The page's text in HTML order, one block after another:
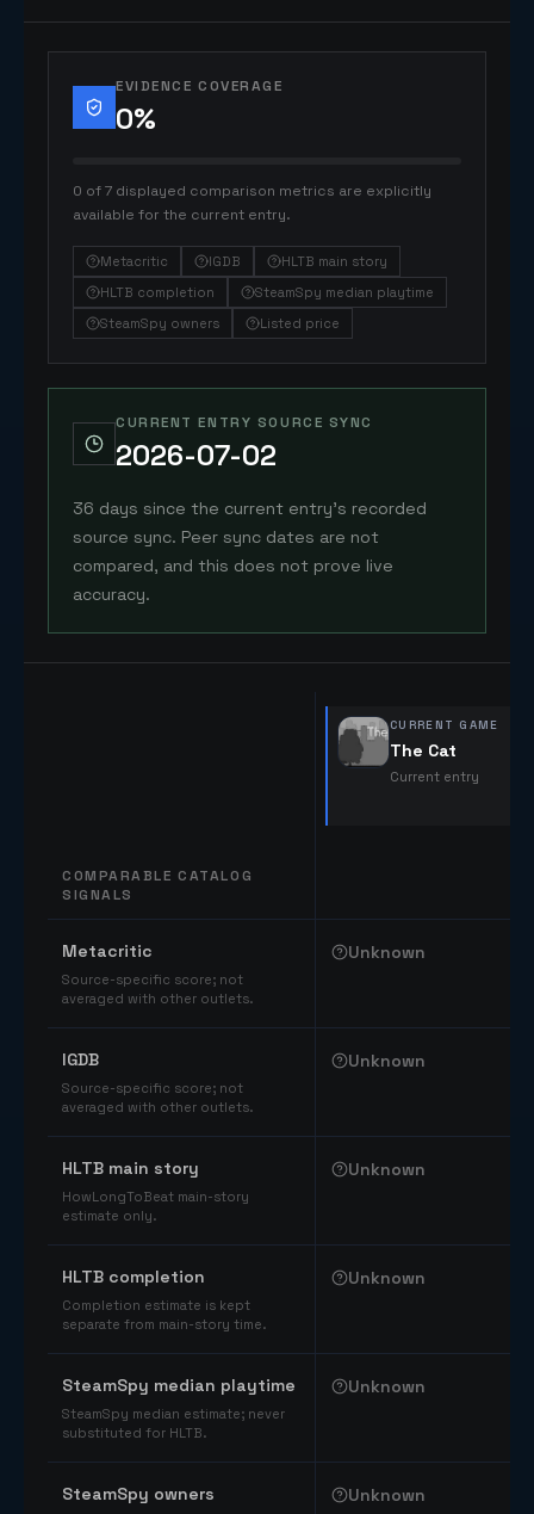
EVIDENCE COVERAGE
0%
0 of 7 displayed comparison metrics are explicitly
available for the current entry.
Metacritic IGDB
HLTB main story
HLTB completion
SteamSpy median playtime
SteamSpy owners
Listed price
CURRENT ENTRY SOURCE SYNC
2026-07-02
36 days since the current entry's recorded
source sync. Peer sync dates are not
compared, and this does not prove live
accuracy.
COMPARABLE CATALOG
SIGNALS
CURRENT GAME
The Cat
Current entry
Metacritic
Source-specific score; not
averaged with other outlets.
Unknown
IGDB
Source-specific score; not
averaged with other outlets.
Unknown
HLTB main story
HowLongToBeat main-story
estimate only.
Unknown
HLTB completion
Completion estimate is kept
separate from main-story time.
Unknown
SteamSpy median playtime
SteamSpy median estimate; never
substituted for HLTB.
Unknown
SteamSpy owners Unknown